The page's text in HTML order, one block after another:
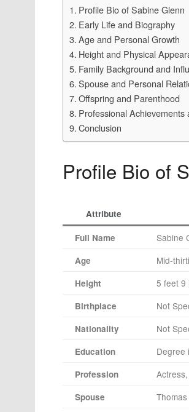
Profile Bio of Sabine Glenn
Early Life and Biography
Age and Personal Growth
Height and Physical
Family Background and
Spouse and Personal
Offspring and Parenthood
Professional Achievements
Conclusion
Profile Bio of
Attribute
Full Name Sabine
Age Mid-
Height 5 feet 9
Birthplace Not
Nationality Not
Education Degree
Profession
Spouse